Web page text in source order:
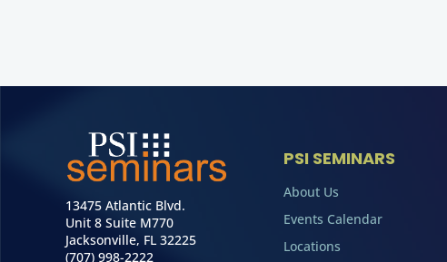
13475 Atlantic Blvd.
Unit 8 Suite M770
Jacksonville, FL 32225
(707) 998-2222
PSI SEMINARS
About Us
Events Calendar
Locations